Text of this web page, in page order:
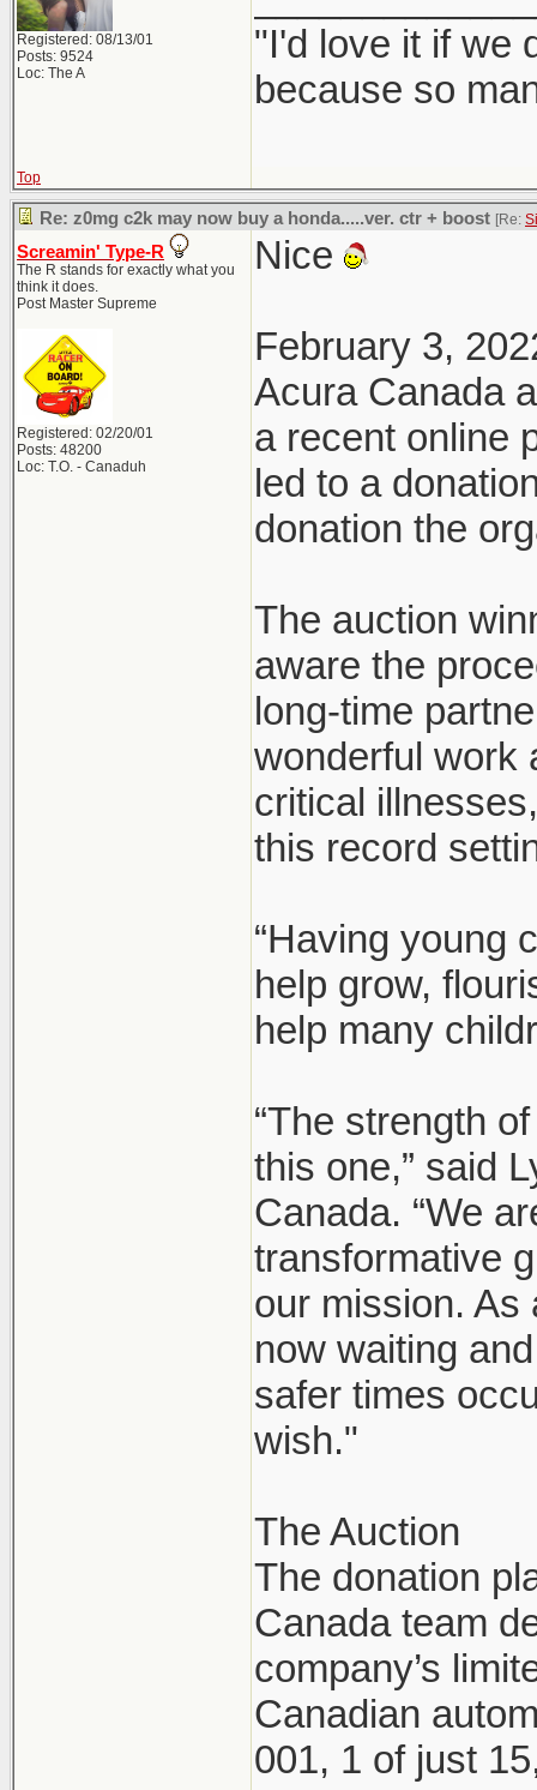
Registered: 08/13/01
Posts: 9524
Loc: The A
"I'd love it if we
because so
Top
Re: z0mg c2k may now buy a honda.....ver. ctr + boost [Re:
Screamin' Type-R
The R stands for exactly what you
think it does.
Post Master Supreme
Registered: 02/20/01
Posts: 48200
Loc: T.O. - Canaduh
Nice
February 3,
Acura Canada
a recent online
led to a
donation the
The auction
aware the
long-time
wonderful work
critical
this record
“Having young
help grow,
help many
“The strength
this one,” said
Canada. “We
transformative
our mission.
now waiting
safer times
wish."
The Auction
The donation
Canada team
company’s
Canadian
001, 1 of just